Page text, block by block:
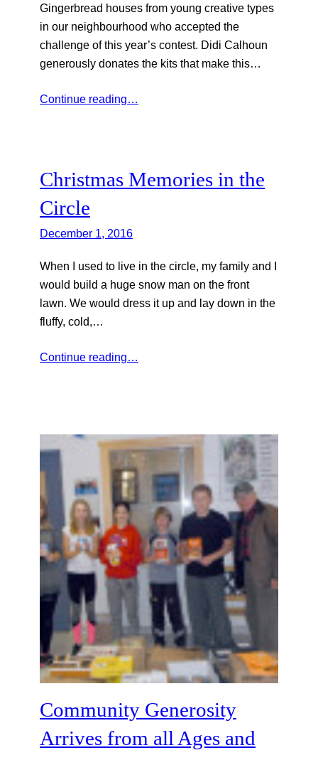
Gingerbread houses from young creative types
in our neighbourhood who accepted the
challenge of this year’s contest. Didi Calhoun
generously donates the kits that make this…
Continue reading…
Christmas Memories in the
Circle
December 1, 2016
When I used to live in the circle, my family and I
would build a huge snow man on the front
lawn. We would dress it up and lay down in the
fluffy, cold,…
Continue reading…
Community Generosity
Arrives from all Ages and